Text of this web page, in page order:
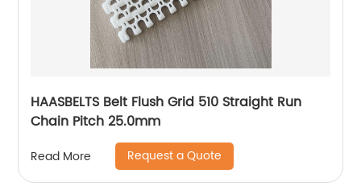
HAASBELTS Belt Flush Grid 510 Straight Run
Chain Pitch 25.0mm
Read More Request a Quote